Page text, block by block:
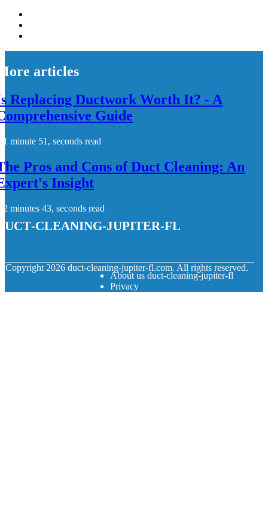
articles
Replacing Ductwork Worth It? - A
Guide
1 minute 51, seconds read
Pros and Cons of Duct Cleaning: An
Insight
2 minutes 43, seconds read
cleaning-jupiter-fl
Copyright 2026 duct-cleaning-jupiter-fl.com. All rights reserved.
About us duct-cleaning-jupiter-fl
Privacy